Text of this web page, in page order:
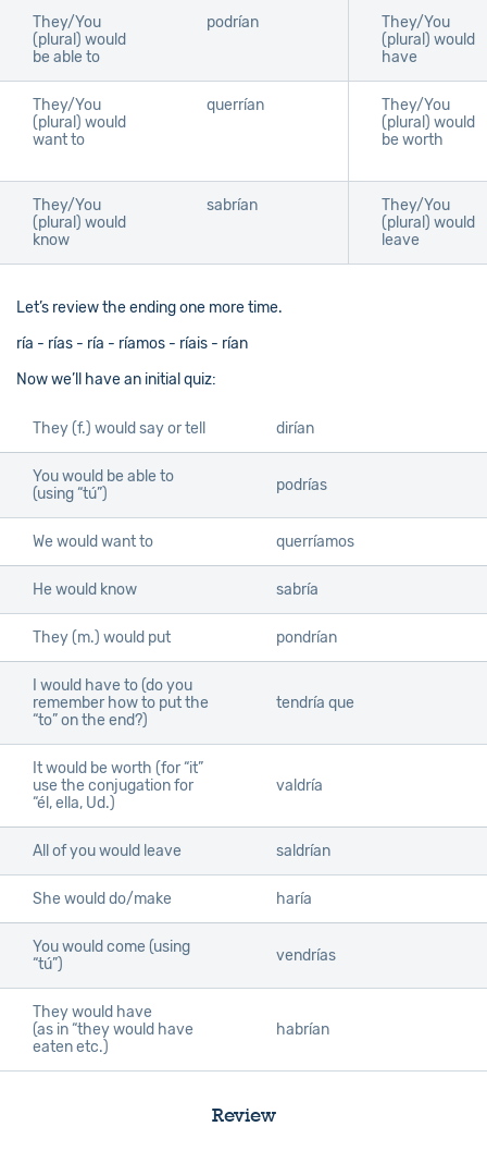
They/You
(plural) would
be able to
podrían
They/You
(plural) would
have
They/You
(plural) would
want to
querrían
They/You
(plural) would
be worth
They/You
(plural) would
know
sabrían
They/You
(plural) would
leave
Let’s review the ending one more time.
ría - rías - ría - ríamos - ríais - rían
Now we’ll have an initial quiz:
They (f.) would say or tell dirían
You would be able to
(using “tú”)
podrías
We would want to querríamos
He would know sabría
They (m.) would put pondrían
I would have to (do you
remember how to put the
“to” on the end?)
tendría que
It would be worth (for “it”
use the conjugation for
“él, ella, Ud.)
valdría
All of you would leave saldrían
She would do/make haría
You would come (using
“tú”)
vendrías
They would have
(as in “they would have
eaten etc.)
habrían
Review